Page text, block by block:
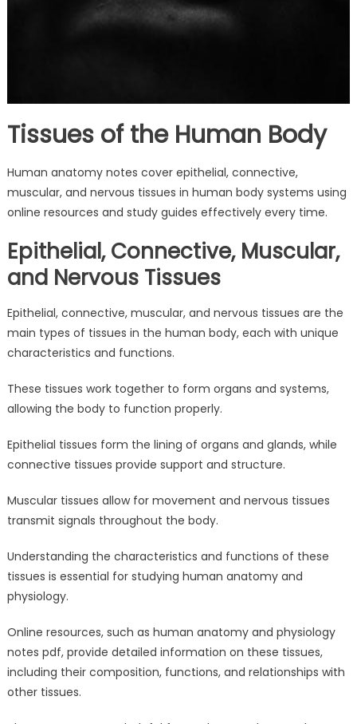
Tissues of the Human Body
Human anatomy notes cover epithelial, connective,
muscular, and nervous tissues in human body systems using
online resources and study guides effectively every time.
Epithelial, Connective, Muscular,
and Nervous Tissues
Epithelial, connective, muscular, and nervous tissues are the
main types of tissues in the human body, each with unique
characteristics and functions.
These tissues work together to form organs and systems,
allowing the body to function properly.
Epithelial tissues form the lining of organs and glands, while
connective tissues provide support and structure.
Muscular tissues allow for movement and nervous tissues
transmit signals throughout the body.
Understanding the characteristics and functions of these
tissues is essential for studying human anatomy and
physiology.
Online resources, such as human anatomy and physiology
notes pdf, provide detailed information on these tissues,
including their composition, functions, and relationships with
other tissues.